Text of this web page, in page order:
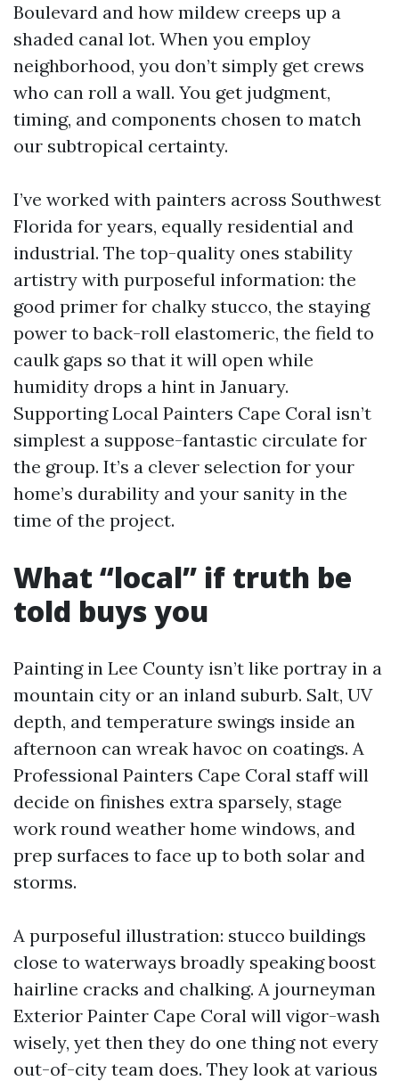
Boulevard and how mildew creeps up a
shaded canal lot. When you employ
neighborhood, you don’t simply get crews
who can roll a wall. You get judgment,
timing, and components chosen to match
our subtropical certainty.
I’ve worked with painters across Southwest
Florida for years, equally residential and
industrial. The top-quality ones stability
artistry with purposeful information: the
good primer for chalky stucco, the staying
power to back-roll elastomeric, the field to
caulk gaps so that it will open while
humidity drops a hint in January.
Supporting Local Painters Cape Coral isn’t
simplest a suppose-fantastic circulate for
the group. It’s a clever selection for your
home’s durability and your sanity in the
time of the project.
What “local” if truth be
told buys you
Painting in Lee County isn’t like portray in a
mountain city or an inland suburb. Salt, UV
depth, and temperature swings inside an
afternoon can wreak havoc on coatings. A
Professional Painters Cape Coral staff will
decide on finishes extra sparsely, stage
work round weather home windows, and
prep surfaces to face up to both solar and
storms.
A purposeful illustration: stucco buildings
close to waterways broadly speaking boost
hairline cracks and chalking. A journeyman
Exterior Painter Cape Coral will vigor-wash
wisely, yet then they do one thing not every
out-of-city team does. They look at various